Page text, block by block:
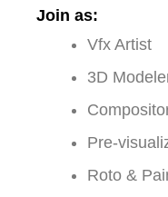
Join as:
Vfx Artist
3D
Pre-
Roto &